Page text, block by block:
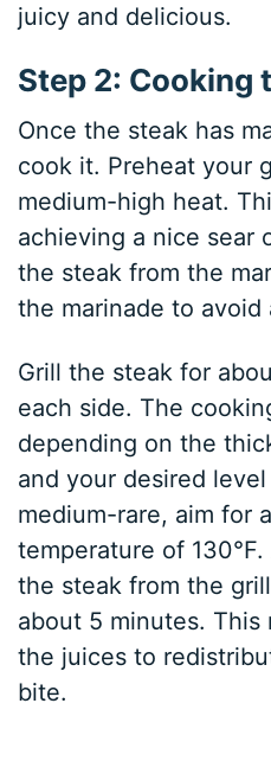
juicy and delicious.
Step 2: Cooking
Once the steak has
cook it. Preheat your
medium-high heat.
achieving a nice sear
the steak from the
the marinade to avoid
Grill the steak for
each side. The
depending on the
and your desired
medium-rare, aim for
temperature of
the steak from the
about 5 minutes.
the juices to
bite.